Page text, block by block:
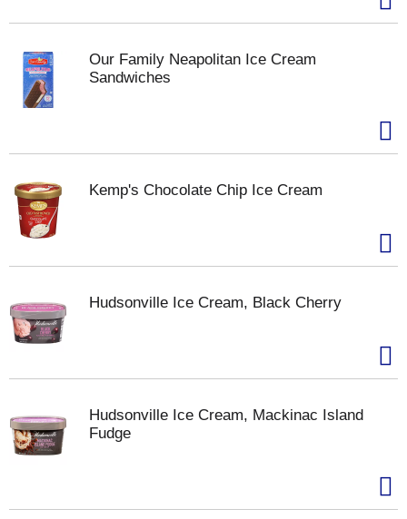
Our Family Neapolitan Ice Cream
Sandwiches
Kemp's Chocolate Chip Ice Cream
Hudsonville Ice Cream, Black Cherry
Hudsonville Ice Cream, Mackinac Island
Fudge